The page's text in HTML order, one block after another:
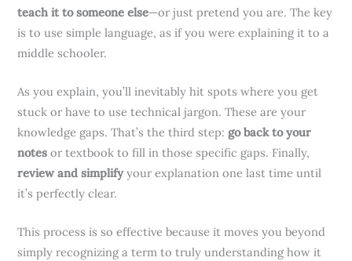
teach it to someone else—or just pretend you are. The key
is to use simple language, as if you were explaining it to a
middle schooler.
As you explain, you’ll inevitably hit spots where you get
stuck or have to use technical jargon. These are your
knowledge gaps. That’s the third step: go back to your
notes or textbook to fill in those specific gaps. Finally,
review and simplifyyour explanation one last time until
it’s perfectly clear.
This process is so effective because it moves you beyond
simply recognizing a term to truly understanding how it